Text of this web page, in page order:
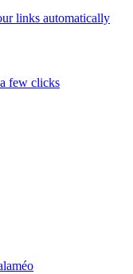
links automatically
few clicks